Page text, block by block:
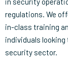
regulations. We
in-class training
individuals
security sector.